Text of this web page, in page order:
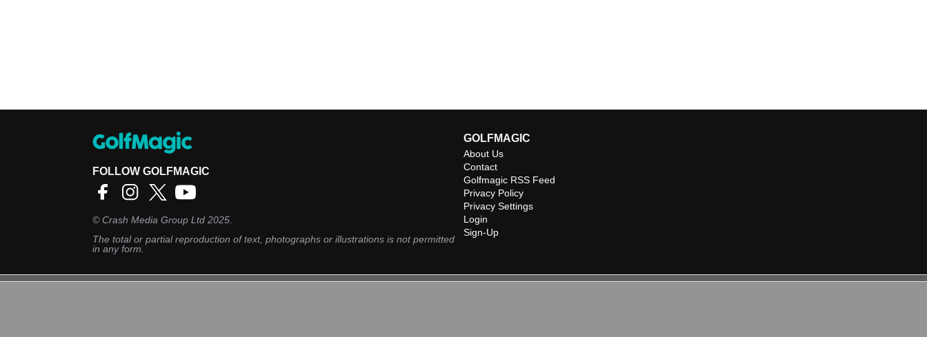
FOLLOW GOLFMAGIC
©Crash Media Group Ltd 2025.
The total or partial reproduction of text, photographs or illustrations is not permitted
in any form.
GOLFMAGIC
About Us
Contact
Golfmagic RSS Feed
Privacy Policy
Privacy Settings
Login
Sign-Up